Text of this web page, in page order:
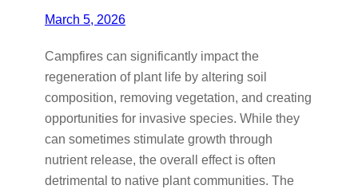
March 5, 2026
Campfires can significantly impact the
regeneration of plant life by altering soil
composition, removing vegetation, and creating
opportunities for invasive species. While they
can sometimes stimulate growth through
nutrient release, the overall effect is often
detrimental to native plant communities. The